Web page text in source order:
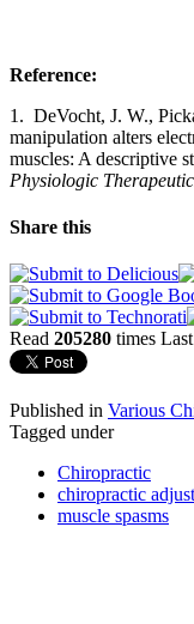
Reference:
1. DeVocht, J. W.,
manipulation alters
muscles: A descriptive
Physiologic
Share this
Read 205280 times
Published in Various
Tagged under
Chiropractic
chiropractic
muscle spasms